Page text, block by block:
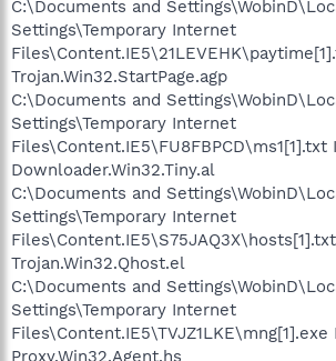
C:\Documents and
Settings\Temporary Internet
Trojan.Win32.StartPage.agp
C:\Documents and
Settings\Temporary Internet
Downloader.Win32.Tiny.al
C:\Documents and
Settings\Temporary Internet
Trojan.Win32.Qhost.el
C:\Documents and
Settings\Temporary Internet
Proxy.Win32.Agent.hs